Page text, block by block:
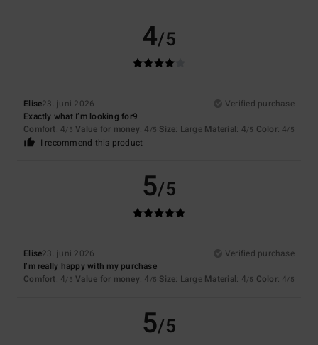
4/5
Elise23. juni 2026
Verified purchase
Exactly what I’m looking for9
Comfort: 4/5 Value for money: 4 /5 Size: Large Material: 4/5 Color: 4/5
I recommend this product
5/5
Elise23. juni 2026
Verified purchase
I’m really happy with my purchase
Comfort: 4/5 Value for money: 4 /5 Size: Large Material: 4/5 Color: 4/5
5/5